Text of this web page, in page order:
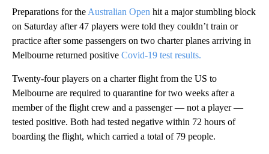
Preparations for the Australian Open hit a major stumbling block
on Saturday after 47 players were told they couldn’t train or
practice after some passengers on two charter planes arriving in
Melbourne returned positive Covid-19 test results.
Twenty-four players on a charter flight from the US to
Melbourne are required to quarantine for two weeks after a
member of the flight crew and a passenger — not a player —
tested positive. Both had tested negative within 72 hours of
boarding the flight, which carried a total of 79 people.